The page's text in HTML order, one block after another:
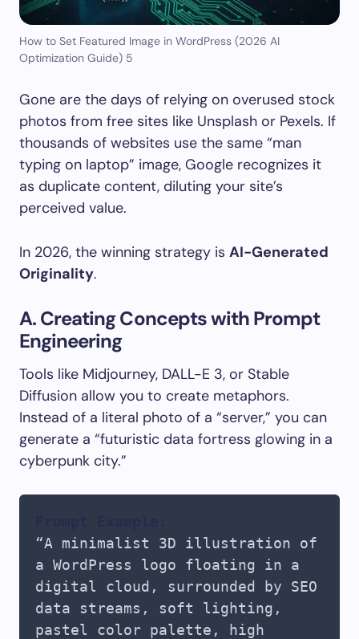
How to Set Featured Image in WordPress (2026 AI
Optimization Guide) 5
Gone are the days of relying on overused stock
photos from free sites like Unsplash or Pexels. If
thousands of websites use the same “man
typing on laptop” image, Google recognizes it
as duplicate content, diluting your site’s
perceived value.
In 2026, the winning strategy is AI-Generated
Originality.
A. Creating Concepts with Prompt
Engineering
Tools like Midjourney, DALL-E 3, or Stable
Diffusion allow you to create metaphors.
Instead of a literal photo of a “server,” you can
generate a “futuristic data fortress glowing in a
cyberpunk city.”
“A minimalist 3D illustration of
a WordPress logo floating in a
digital cloud, surrounded by SEO
data streams, soft lighting,
pastel color palette, high